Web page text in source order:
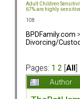
Adult Children
67% are highly
108
BPDFamily.com >
Divorcing/
Pages: 1 2 All
Author